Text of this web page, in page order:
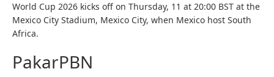
World Cup 2026 kicks off on Thursday, 11 at 20:00 BST at the
Mexico City Stadium, Mexico City, when Mexico host South
Africa.
PakarPBN